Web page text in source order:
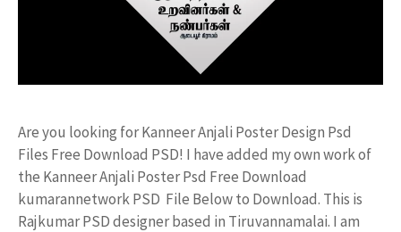
Are you looking for Kanneer Anjali Poster Design Psd
Files Free Download PSD! I have added my own work of
the Kanneer Anjali Poster Psd Free Download
kumarannetwork PSD File Below to Download. This is
Rajkumar PSD designer based in Tiruvannamalai. I am